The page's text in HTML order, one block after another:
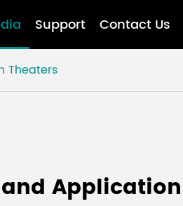
Support Contact Us
Theaters